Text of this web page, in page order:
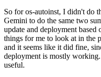
So for os-autoinst, I didn't do
Gemini to do the same two
update and deployment
things for me to look at in the
and it seems like it did fine,
deployment is mostly
useful.